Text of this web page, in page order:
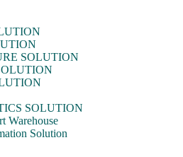
SOLUTION
SOLUTION
Warehouse
Solution